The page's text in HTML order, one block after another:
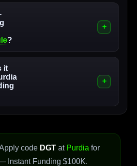
?
it
code DGT at Purdia for
Instant Funding $100K.